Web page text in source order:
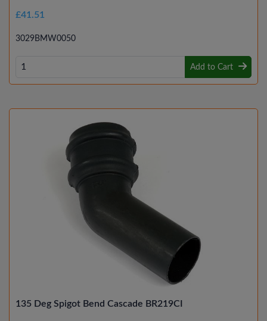
£41.51
3029BMW0050
Add to Cart
135 Deg Spigot Bend Cascade BR219CI